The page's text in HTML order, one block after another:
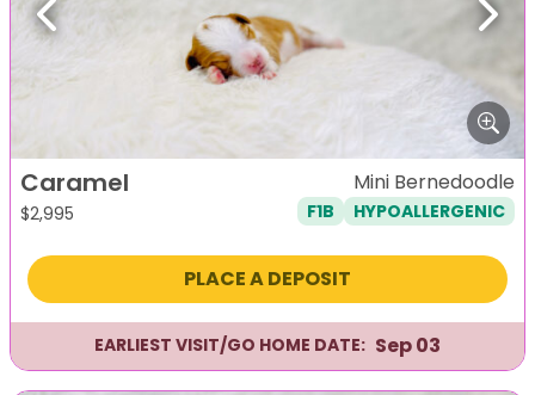
Previous Next
Caramel
$2,995
Mini Bernedoodle
F1B HYPOALLERGENIC
PLACE A DEPOSIT
EARLIEST VISIT/GO HOME DATE: Sep 03